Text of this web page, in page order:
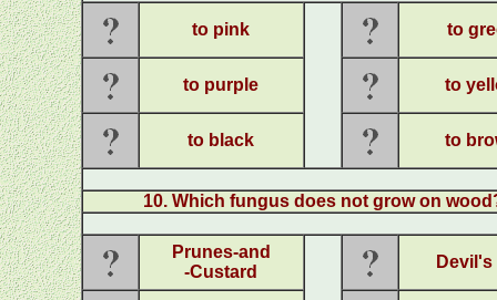
to pink to
to purple to
to black to
10. Which fungus does not grow on
Prunes-and
-Custard
Devil's